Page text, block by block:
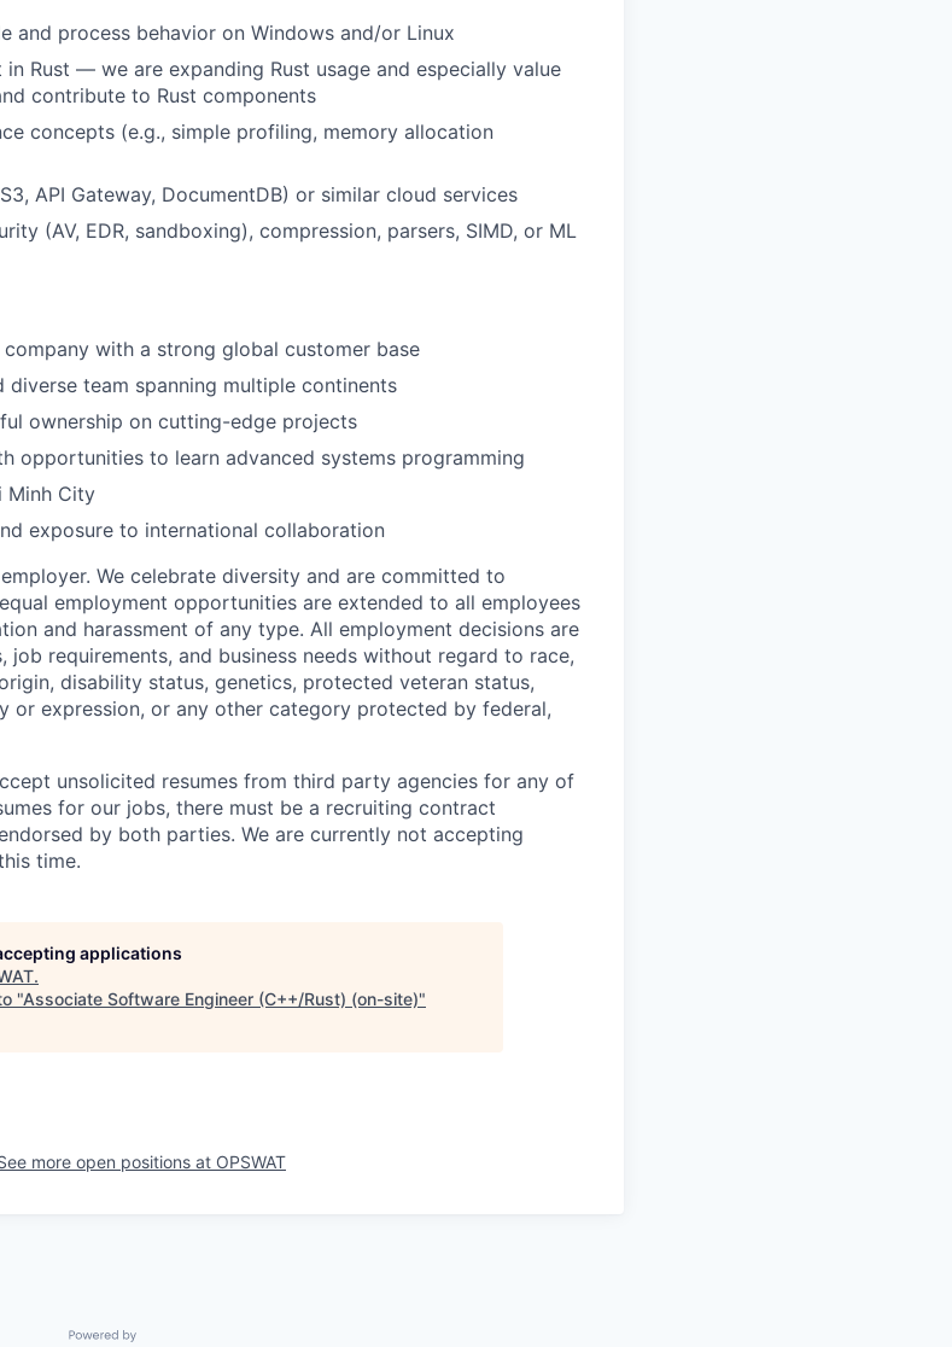
and process behavior on Windows and/or Linux
Rust — we are expanding Rust usage and especially value
contribute to Rust components
concepts (e.g., simple profiling, memory allocation
API Gateway, DocumentDB) or similar cloud services
(AV, EDR, sandboxing), compression, parsers, SIMD, or ML
with a strong global customer base
diverse team spanning multiple continents
ownership on cutting-edge projects
opportunities to learn advanced systems programming
Minh City
exposure to international collaboration
We celebrate diversity and are committed to
employment opportunities are extended to all employees
and harassment of any type. All employment decisions are
job requirements, and business needs without regard to race,
disability status, genetics, protected veteran status,
or expression, or any other category protected by federal,
unsolicited resumes from third party agencies for any of
for our jobs, there must be a recruiting contract
by both parties. We are currently not accepting
time.
applications
.
"Associate Software Engineer (C++/Rust) (on-site)"
more open positions at OPSWAT
Powered by Getro.com